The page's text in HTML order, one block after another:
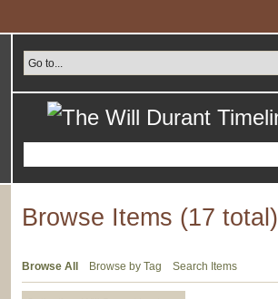
content
Browse Items (17 total)
Browse All Browse by Tag Search Items